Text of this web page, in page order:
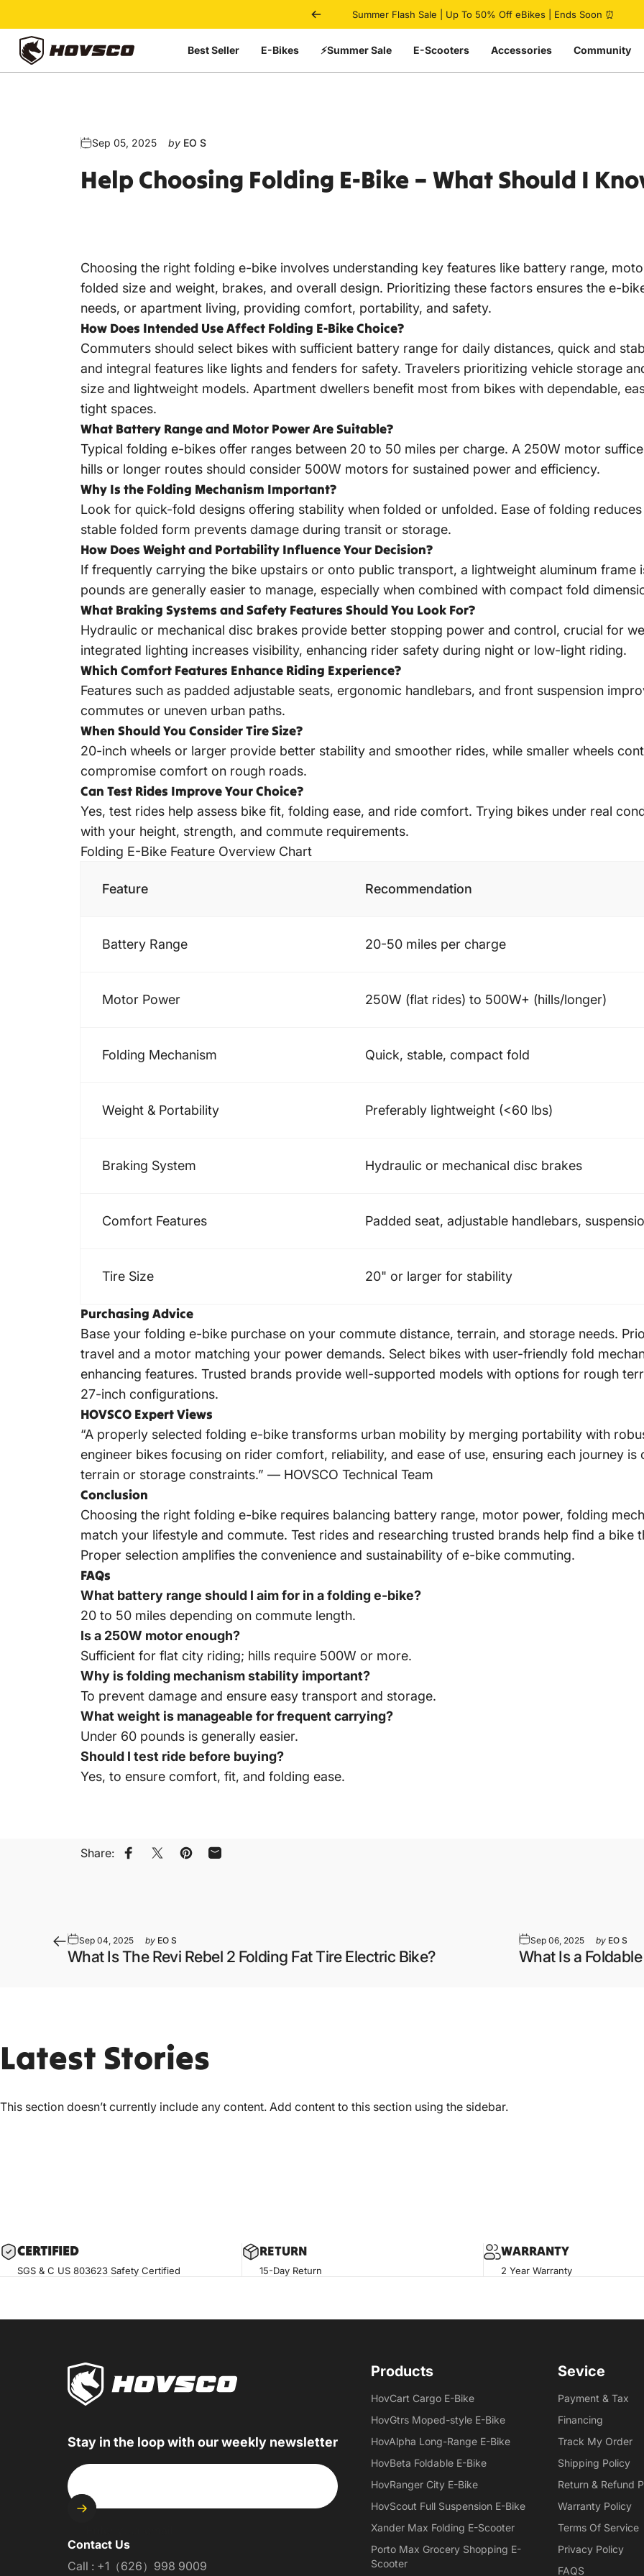
Summer Flash Sale | Up To 50% Off eBikes | Ends Soon ⏰
Pause slideshow
HOVSCO Best Seller E-Bikes ⚡Summer Sale E-Scooters Accessories Community
Sep 05, 2025 by EO S
Help Choosing Folding E-Bike – WhatShould I
Choosing the right folding e-bike involves understanding key features like battery range,
folded size and weight, brakes, and overall design. Prioritizing these factors ensures the e-
needs, or apartment living, providing comfort, portability, and safety.
How Does Intended Use Affect Folding E-Bike Choice?
Commuters should select bikes with sufficient battery range for daily distances, quick and
and integral features like lights and fenders for safety. Travelers prioritizing vehicle storage
size and lightweight models. Apartment dwellers benefit most from bikes with dependable,
tight spaces.
What Battery Range and Motor Power Are Suitable?
Typical folding e-bikes offer ranges between 20 to 50 miles per charge. A 250W motor
hills or longer routes should consider 500W motors for sustained power and efficiency.
Why Is the Folding Mechanism Important?
Look for quick-fold designs offering stability when folded or unfolded. Ease of folding
stable folded form prevents damage during transit or storage.
How Does Weight and Portability Influence Your Decision?
If frequently carrying the bike upstairs or onto public transport, a lightweight aluminum frame
pounds are generally easier to manage, especially when combined with compact fold
What Braking Systems and Safety Features Should You Look For?
Hydraulic or mechanical disc brakes provide better stopping power and control, crucial for
integrated lighting increases visibility, enhancing rider safety during night or low-light riding.
Which Comfort Features Enhance Riding Experience?
Features such as padded adjustable seats, ergonomic handlebars, and front suspension
commutes or uneven urban paths.
When Should You Consider Tire Size?
20-inch wheels or larger provide better stability and smoother rides, while smaller wheels
compromise comfort on rough roads.
Can Test Rides Improve Your Choice?
Yes, test rides help assess bike fit, folding ease, and ride comfort. Trying bikes under real
with your height, strength, and commute requirements.
Folding E-Bike Feature Overview Chart
Feature Recommendation
Battery Range 20-50 miles per charge
Motor Power 250W (flat rides) to 500W+ (hills/longer)
Folding Mechanism Quick, stable, compact fold
Weight & Portability Preferably lightweight (<60 lbs)
Braking System Hydraulic or mechanical disc brakes
Comfort Features Padded seat, adjustable handlebars,
Tire Size 20" or larger for stability
Purchasing Advice
Base your folding e-bike purchase on your commute distance, terrain, and storage needs.
travel and a motor matching your power demands. Select bikes with user-friendly fold
enhancing features. Trusted brands provide well-supported models with options for rough
27-inch configurations.
HOVSCO Expert Views
“A properly selected folding e-bike transforms urban mobility by merging portability with
engineer bikes focusing on rider comfort, reliability, and ease of use, ensuring each journey
terrain or storage constraints.” — HOVSCO Technical Team
Conclusion
Choosing the right folding e-bike requires balancing battery range, motor power, folding
match your lifestyle and commute. Test rides and researching trusted brands help find a bike
Proper selection amplifies the convenience and sustainability of e-bike commuting.
FAQs
What battery range should I aim for in a folding e-bike?
20 to 50 miles depending on commute length.
Is a 250W motor enough?
Sufficient for flat city riding; hills require 500W or more.
Why is folding mechanism stability important?
To prevent damage and ensure easy transport and storage.
What weight is manageable for frequent carrying?
Under 60 pounds is generally easier.
Should I test ride before buying?
Yes, to ensure comfort, fit, and folding ease.
Share: Share on Facebook
Share on XPin on Pinterest
Share by Email
Sep 04, 2025 by EO S
What Is The Revi Rebel 2 Folding Fat Tire Electric Bike?
Sep 06, 2025 by EO S
What Is a
Latest Stories
This section doesn’t currently include any content. Add content to this section using the sidebar.
CERTIFIED
SGS & C US 803623 Safety Certified
RETURN
15-Day Return
WARRANTY
2 Year Warranty
Stay in the loop with our weekly newsletter
Contact Us
Call : +1（626）998 9009
Products
HovCart Cargo E-Bike
HovGtrs Moped-style E-Bike
HovAlpha Long-Range E-Bike
HovBeta Foldable E-Bike
HovRanger City E-Bike
HovScout Full Suspension E-Bike
Xander Max Folding E-Scooter
Porto Max Grocery Shopping E-
Scooter
Sevice
Payment & Tax
Financing
Track My Order
Shipping Policy
Return & Refund
Warranty Policy
Terms Of Service
Privacy Policy
FAQS